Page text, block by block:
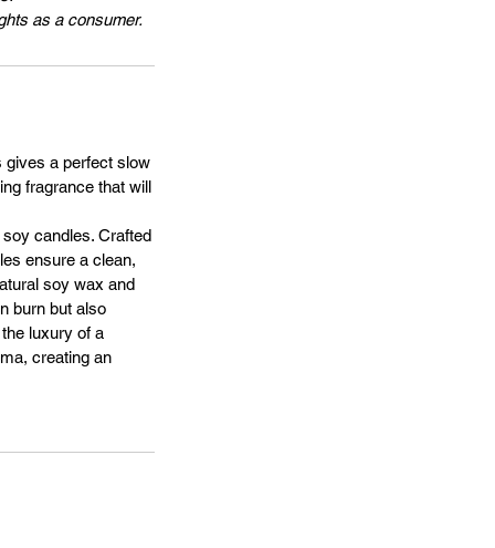
as a consumer.
gives a perfect slow
fragrance that will
candles. Crafted
ensure a clean,
soy wax and
burn but also
luxury of a
creating an